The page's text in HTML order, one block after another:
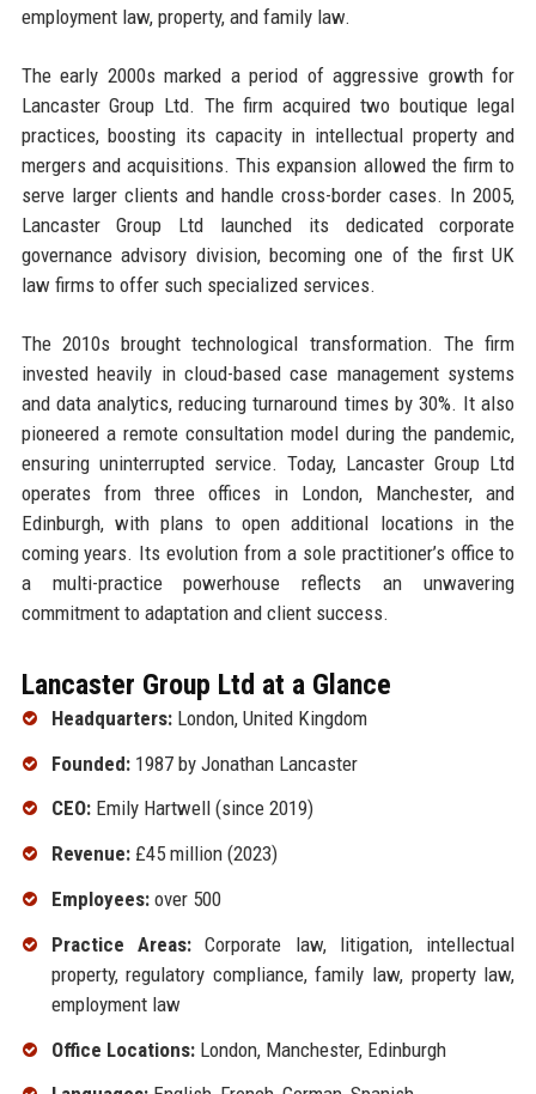
employment law, property, and family law.
The early 2000s marked a period of aggressive growth for
Lancaster Group Ltd. The firm acquired two boutique legal
practices, boosting its capacity in intellectual property and
mergers and acquisitions. This expansion allowed the firm to
serve larger clients and handle cross-border cases. In 2005,
Lancaster Group Ltd launched its dedicated corporate
governance advisory division, becoming one of the first UK
law firms to offer such specialized services.
The 2010s brought technological transformation. The firm
invested heavily in cloud-based case management systems
and data analytics, reducing turnaround times by 30%. It also
pioneered a remote consultation model during the pandemic,
ensuring uninterrupted service. Today, Lancaster Group Ltd
operates from three offices in London, Manchester, and
Edinburgh, with plans to open additional locations in the
coming years. Its evolution from a sole practitioner’s office to
a multi-practice powerhouse reflects an unwavering
commitment to adaptation and client success.
Lancaster Group Ltd at a Glance
Headquarters:London, United Kingdom
Founded:1987 by Jonathan Lancaster
CEO:Emily Hartwell (since 2019)
Revenue:£45 million (2023)
Employees:over 500
Practice Areas:Corporate law, litigation, intellectual
property, regulatory compliance, family law, property law,
employment law
Office Locations:London, Manchester, Edinburgh